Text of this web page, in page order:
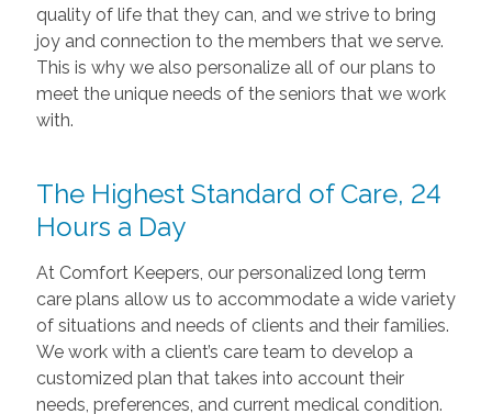
quality of life that they can, and we strive to bring
joy and connection to the members that we serve.
This is why we also personalize all of our plans to
meet the unique needs of the seniors that we work
with.
The Highest Standard of Care, 24
Hours a Day
At Comfort Keepers, our personalized long term
care plans allow us to accommodate a wide variety
of situations and needs of clients and their families.
We work with a client’s care team to develop a
customized plan that takes into account their
needs, preferences, and current medical condition.